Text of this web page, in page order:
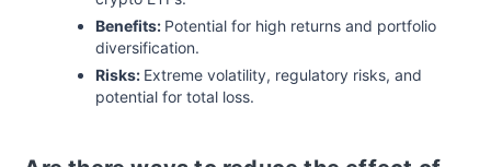
Benefits: Potential for high returns and portfolio
diversification.
Risks: Extreme volatility, regulatory risks, and
potential for total loss.